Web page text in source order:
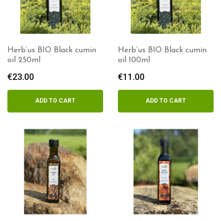
Herb’us BIO Black cumin
oil 250ml
€23.00
ADD TO CART
Herb’us BIO Black cumin
oil 100ml
€11.00
ADD TO CART